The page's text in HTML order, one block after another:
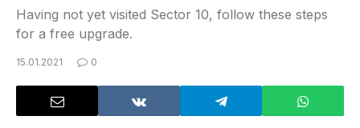
Having not yet visited Sector 10, follow these steps
for a free upgrade.
15.01.2021 0